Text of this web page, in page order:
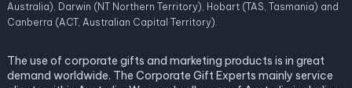
Australia), Darwin (NT Northern Territory), Hobart (TAS, Tasmania) and
Canberra (ACT, Australian Capital Territory).
The use of corporate gifts and marketing products is in great
demand worldwide. The Corporate Gift Experts mainly service